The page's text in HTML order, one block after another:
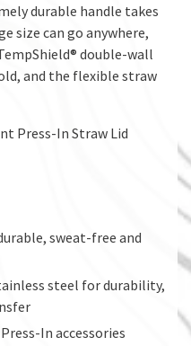
durable handle takes
size can go anywhere,
double-wall
and the flexible straw
Press-In Straw Lid
sweat-free and
steel for durability,
In accessories